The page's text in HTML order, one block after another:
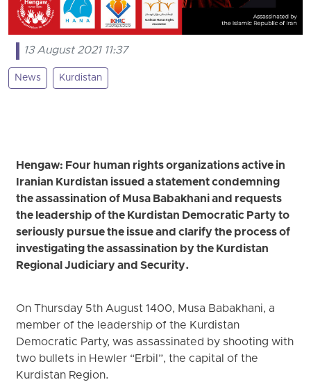
13 August 2021 11:37
News Kurdistan
Hengaw: Four human rights organizations active in
Iranian Kurdistan issued a statement condemning
the assassination of Musa Babakhani and requests
the leadership of the Kurdistan Democratic Party to
seriously pursue the issue and clarify the process of
investigating the assassination by the Kurdistan
Regional Judiciary and Security.
On Thursday 5th August 1400, Musa Babakhani, a
member of the leadership of the Kurdistan
Democratic Party, was assassinated by shooting with
two bullets in Hewler “Erbil”, the capital of the
Kurdistan Region.